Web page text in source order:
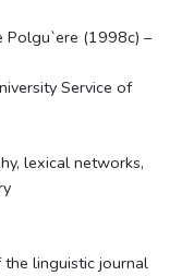
Polgu`ere (1998c) –
Service of
lexical networks,
the linguistic journal